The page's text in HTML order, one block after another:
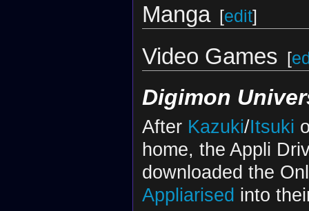
Manga [edit]
Video Games [
Digimon
After Kazuki/Itsuki
home, the Appli
downloaded the
Appliarised into